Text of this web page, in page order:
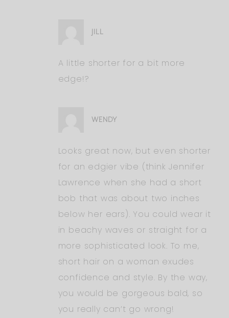
JILL
A little shorter for a bit more
edge!?
WENDY
Looks great now, but even shorter
for an edgier vibe (think Jennifer
Lawrence when she had a short
bob that was about two inches
below her ears). You could wear it
in beachy waves or straight for a
more sophisticated look. To me,
short hair on a woman exudes
confidence and style. By the way,
you would be gorgeous bald, so
you really can’t go wrong!